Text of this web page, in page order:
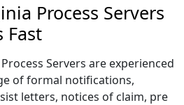
Process Servers
Fast
Servers are experienced
of formal notifications,
letters, notices of claim, pre